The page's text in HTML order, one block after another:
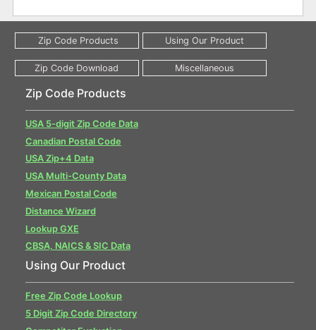
Zip Code Products
USA 5-digit Zip Code Data
Canadian Postal Code
USA Zip+4 Data
USA Multi-County Data
Mexican Postal Code
Distance Wizard
Lookup GXE
CBSA, NAICS & SIC Data
Using Our Product
Free Zip Code Lookup
5 Digit Zip Code Directory